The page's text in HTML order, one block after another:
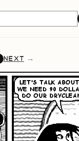
NEXT